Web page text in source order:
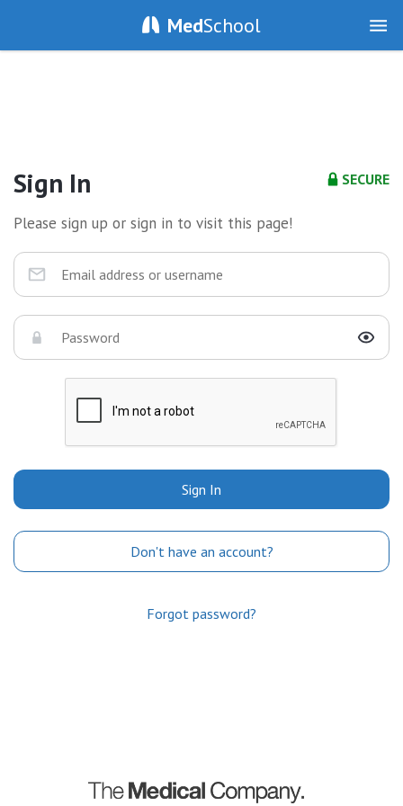
MedSchool
SECURE
Sign In
Please sign up or sign in to visit this page!
Sign In
Don't have an account?
Forgot password?